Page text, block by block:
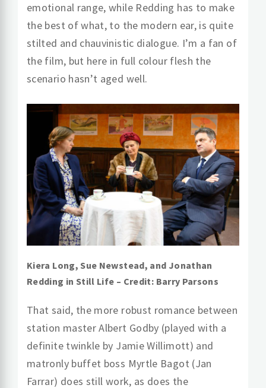
emotional range, while Redding has to make
the best of what, to the modern ear, is quite
stilted and chauvinistic dialogue. I’m a fan of
the film, but here in full colour flesh the
scenario hasn’t aged well.
Kiera Long, Sue Newstead, and Jonathan
Redding in Still Life – Credit: Barry Parsons
That said, the more robust romance between
station master Albert Godby (played with a
definite twinkle by Jamie Willimott) and
matronly buffet boss Myrtle Bagot (Jan
Farrar) does still work, as does the